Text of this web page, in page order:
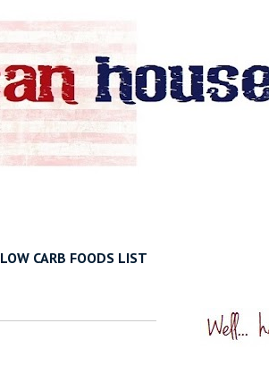
LOW CARB FOODS LIST